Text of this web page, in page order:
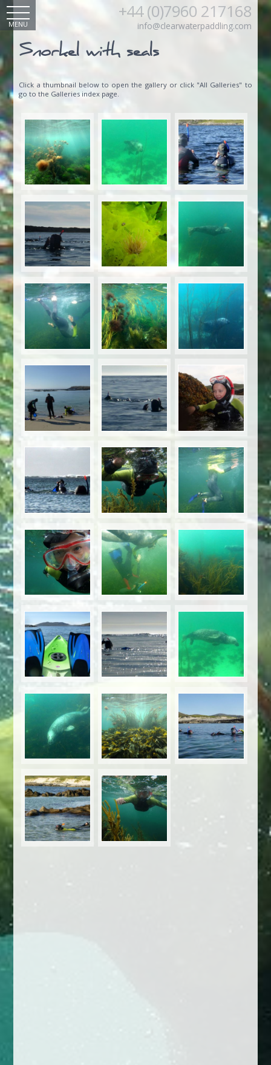
MENU
+44 (0)7960 217168
info@clearwaterpaddling.com
Snorkel with seals
Click a thumbnail below to open the gallery or click "All Galleries" to
go to the Galleries index page.